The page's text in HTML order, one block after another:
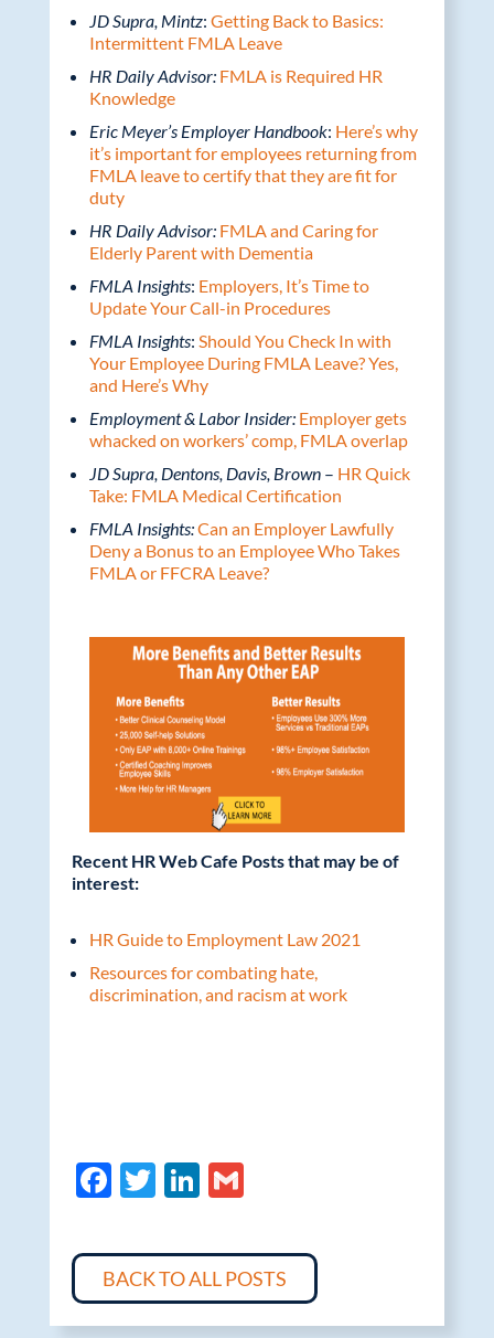
JD Supra, Mintz: Getting Back to Basics:
Intermittent FMLA Leave
HR Daily Advisor: FMLA is Required HR
Knowledge
Eric Meyer’s Employer Handbook: Here’s why
it’s important for employees returning from
FMLA leave to certify that they are fit for
duty
HR Daily Advisor: FMLA and Caring for
Elderly Parent with Dementia
FMLA Insights: Employers, It’s Time to
Update Your Call-in Procedures
FMLA Insights: Should You Check In with
Your Employee During FMLA Leave? Yes,
and Here’s Why
Employment & Labor Insider: Employer gets
whacked on workers’ comp, FMLA overlap
JD Supra, Dentons, Davis, Brown– HR Quick
Take: FMLA Medical Certification
FMLA Insights:Can an Employer Lawfully
Deny a Bonus to an Employee Who Takes
FMLA or FFCRA Leave?
Recent HR Web Cafe Posts that may be of
interest:
HR Guide to Employment Law 2021
Resources for combating hate,
discrimination, and racism at work
F
e
b
o
T
itt
er
Li
k
e
dI
G
ail
BACK TO ALL POSTS